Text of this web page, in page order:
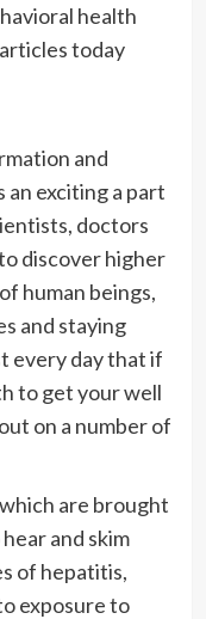
health
today
and
exciting a part
doctors
discover higher
human beings,
and staying
every day that if
to get your well
on a number of
are brought
and skim
of hepatitis,
exposure to